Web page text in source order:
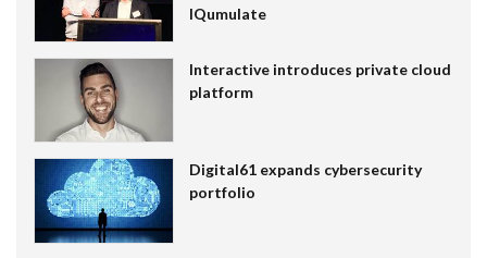
IQumulate
Interactive introduces private cloud
platform
Digital61 expands cybersecurity
portfolio